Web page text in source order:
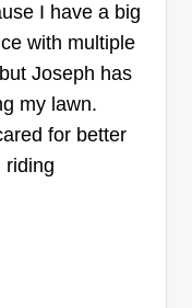
I have a big
with multiple
Joseph has
my lawn.
for better
riding